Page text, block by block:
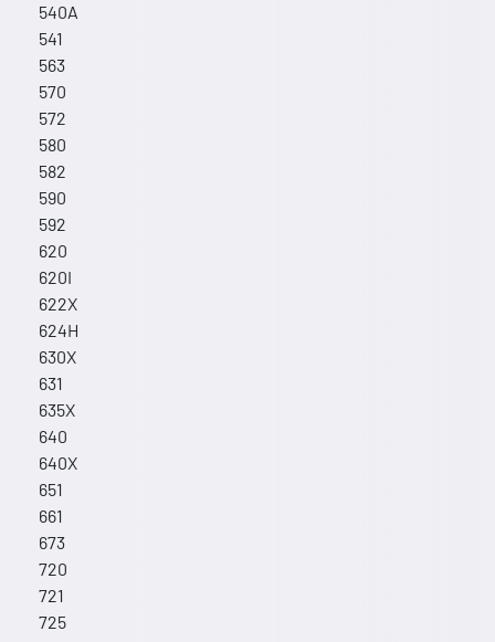
540A
541
563
570
572
580
582
590
592
620
620I
622X
624H
630X
631
635X
640
640X
651
661
673
720
721
725